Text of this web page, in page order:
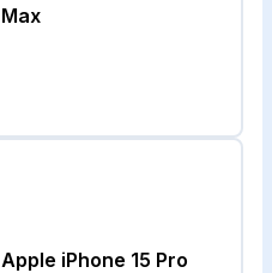
Max
Apple iPhone 15 Pro